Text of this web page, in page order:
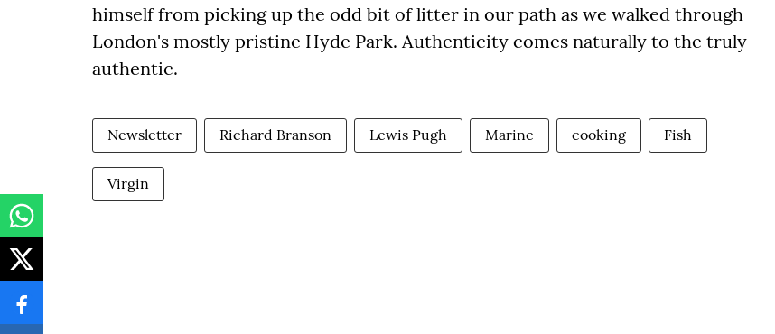
himself from picking up the odd bit of litter in our path as we walked through
London's mostly pristine Hyde Park. Authenticity comes naturally to the truly
authentic.
Newsletter Richard Branson Lewis Pugh Marine cooking Fish
Virgin